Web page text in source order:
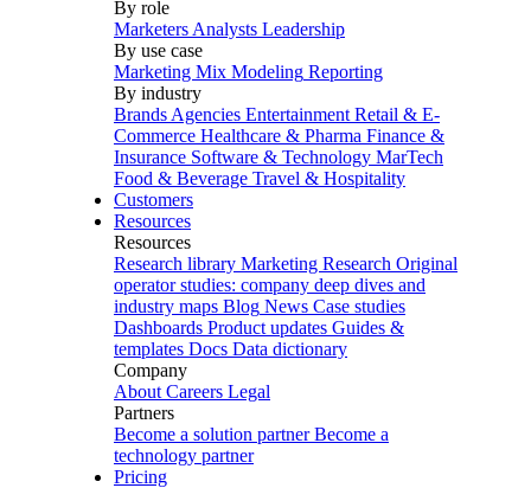
By role
Marketers Analysts Leadership
By use case
Marketing Mix Modeling Reporting
By industry
Brands Agencies Entertainment Retail & E-
Commerce Healthcare & Pharma Finance &
Insurance Software & Technology MarTech
Food & Beverage Travel & Hospitality
Customers
Resources
Resources
Research library Marketing Research Original
operator studies: company deep dives and
industry maps Blog News Case studies
Dashboards Product updates Guides &
templates Docs Data dictionary
Company
About Careers Legal
Partners
Become a solution partner Become a
technology partner
Pricing